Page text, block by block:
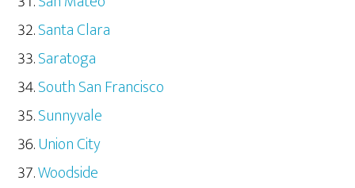
Santa Clara
Saratoga
South San Francisco
Sunnyvale
Union City
Woodside